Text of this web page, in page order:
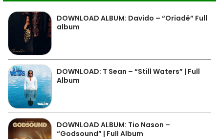
DOWNLOAD ALBUM: Davido – “Oriadé” Full
album
DOWNLOAD: T Sean – “Still Waters” | Full
Album
DOWNLOAD ALBUM: Tio Nason –
“Godsound” | Full Album